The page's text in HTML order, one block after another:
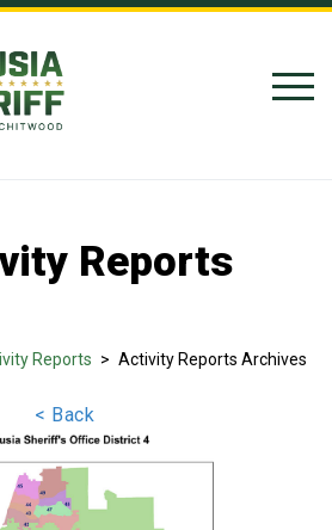
Reports
Reports > Activity Reports Archives
< Back